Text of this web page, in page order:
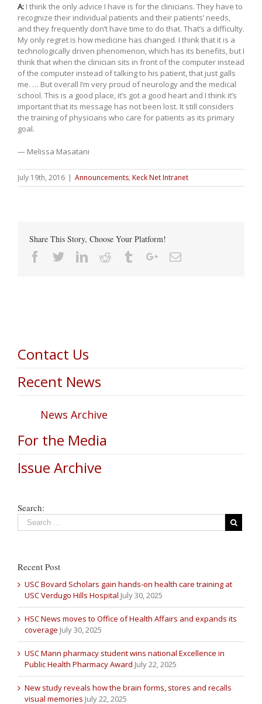
A: I think the only advice I have is for the clinicians. They have to
recognize their individual patients and their patients’ needs,
and they frequently don’t have time to do that. That’s a difficulty.
My only regret is how medicine has changed. I think that it is a
technologically driven phenomenon, which has its benefits, but I
think that when the clinician sits in front of the computer instead
of the computer instead of talking to his patient, that just galls
me. … But overall I’m very proud of neurology and the medical
school. This is a good place, it’s got a good heart and I think it’s
important that its message has not been lost. It still considers
the training of physicians who care for patients as its primary
goal.
— Melissa Masatani
July 19th, 2016 | Announcements, Keck Net Intranet
Share This Story, Choose Your Platform!
Facebook
TwitterLinkedin
Reddit TumblrGoogle+Email
Contact Us
Recent News
News Archive
For the Media
Issue Archive
Search:
Recent Post
USC Bovard Scholars gain hands-on health care training at
USC Verdugo Hills Hospital July 30, 2025
HSC News moves to Office of Health Affairs and expands its
coverage July 30, 2025
USC Mann pharmacy student wins national Excellence in
Public Health Pharmacy Award July 22, 2025
New study reveals how the brain forms, stores and recalls
visual memories July 22, 2025